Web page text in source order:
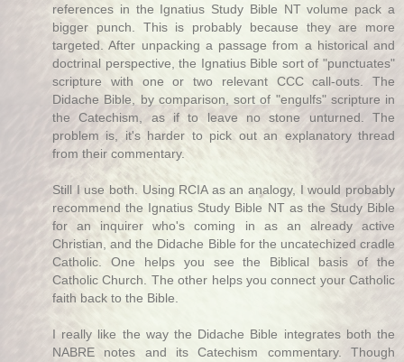
references in the Ignatius Study Bible NT volume pack a
bigger punch. This is probably because they are more
targeted. After unpacking a passage from a historical and
doctrinal perspective, the Ignatius Bible sort of "punctuates"
scripture with one or two relevant CCC call-outs. The
Didache Bible, by comparison, sort of "engulfs" scripture in
the Catechism, as if to leave no stone unturned. The
problem is, it's harder to pick out an explanatory thread
from their commentary.
Still I use both. Using RCIA as an analogy, I would probably
recommend the Ignatius Study Bible NT as the Study Bible
for an inquirer who's coming in as an already active
Christian, and the Didache Bible for the uncatechized cradle
Catholic. One helps you see the Biblical basis of the
Catholic Church. The other helps you connect your Catholic
faith back to the Bible.
I really like the way the Didache Bible integrates both the
NABRE notes and its Catechism commentary. Though